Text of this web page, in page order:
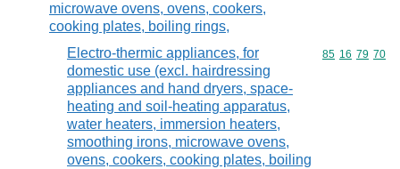
microwave ovens, ovens, cookers,
cooking plates, boiling rings,
Electro-thermic appliances, for
domestic use (excl. hairdressing
appliances and hand dryers, space-
heating and soil-heating apparatus,
water heaters, immersion heaters,
smoothing irons, microwave ovens,
ovens, cookers, cooking plates, boiling
Commodity
85 16 79 70